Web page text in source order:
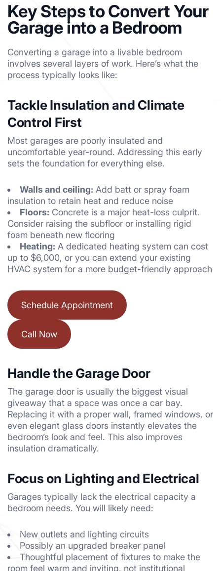
Key Steps to Convert Your
Garage into a Bedroom
Converting a garage into a livable bedroom
involves several layers of work. Here’s what the
process typically looks like:
Tackle Insulation and Climate
Control First
Most garages are poorly insulated and
uncomfortable year-round. Addressing this early
sets the foundation for everything else.
Walls and ceiling: Add batt or spray foam
insulation to retain heat and reduce noise
Floors: Concrete is a major heat-loss culprit.
Consider raising the subfloor or installing rigid
foam beneath new flooring
Heating: A dedicated heating system can cost
up to $6,000, or you can extend your existing
HVAC system for a more budget-friendly approach
Schedule Appointment
Call Now
Handle the Garage Door
The garage door is usually the biggest visual
giveaway that a space was once a car bay.
Replacing it with a proper wall, framed windows, or
even elegant glass doors instantly elevates the
bedroom’s look and feel. This also improves
insulation dramatically.
Focus on Lighting and Electrical
Garages typically lack the electrical capacity a
bedroom needs. You will likely need:
New outlets and lighting circuits
Possibly an upgraded breaker panel
Thoughtful placement of fixtures to make the
room feel warm and inviting, not institutional